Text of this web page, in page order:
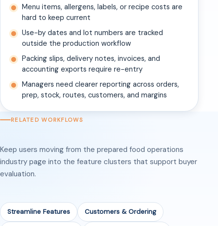
Menu items, allergens, labels, or recipe costs are
hard to keep current
Use-by dates and lot numbers are tracked
outside the production workflow
Packing slips, delivery notes, invoices, and
accounting exports require re-entry
Managers need clearer reporting across orders,
prep, stock, routes, customers, and margins
RELATED WORKFLOWS
Keep users moving from the prepared food operations
industry page into the feature clusters that support buyer
evaluation.
Streamline Features Customers & Ordering